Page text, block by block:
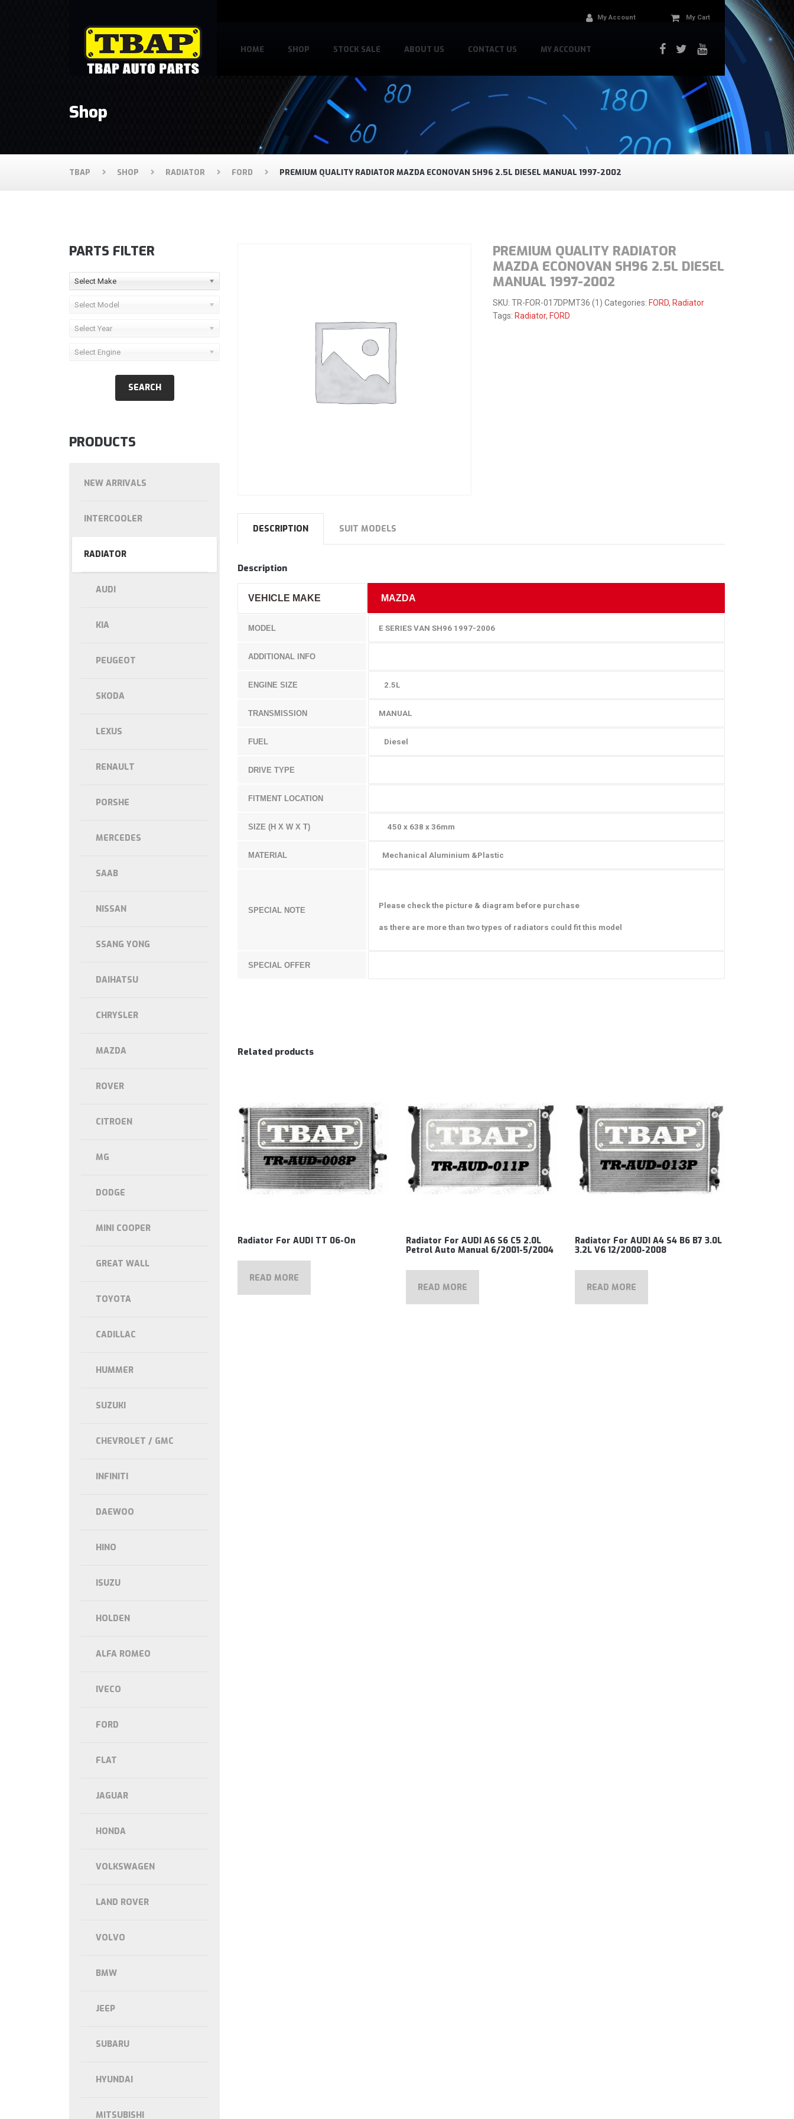
HOME SHOP STOCK SALE ABOUT US CONTACT US MY ACCOUNT
My Account My Cart
Shop
TBAP SHOP RADIATOR FORD PREMIUM QUALITY RADIATOR MAZDA ECONOVAN SH96 2.5L DIESEL MANUAL 1997-2002
PREMIUM QUALITY RADIATOR
MAZDA ECONOVAN SH96 2.5L DIESEL
MANUAL 1997-2002
SKU: TR-FOR-017DPMT36 (1) Categories: FORD, Radiator
Tags: Radiator, FORD
DESCRIPTION SUIT MODELS
Description
VEHICLE MAKE MAZDA
MODEL E SERIES VAN SH96 1997-2006
ADDITIONAL INFO
ENGINE SIZE 2.5L
TRANSMISSION MANUAL
FUEL Diesel
DRIVE TYPE
FITMENT LOCATION
SIZE (H X W X T) 450 x 638 x 36mm
MATERIAL Mechanical Aluminium &Plastic
SPECIAL NOTE
Please check the picture & diagram before purchase
as there are more than two types of radiators could fit this model
SPECIAL OFFER
Related products
Radiator For AUDI TT 06-On
READ MORE
Radiator For AUDI A6 S6 C5 2.0L
Petrol Auto Manual 6/2001-5/2004
READ MORE
Radiator For AUDI A4 S4 B6 B7 3.0L
3.2L V6 12/2000-2008
READ MORE
PARTS FILTER
Select Make
Select Model
Select Year
Select Engine
PRODUCTS
NEW ARRIVALS
INTERCOOLER
RADIATOR
AUDI
KIA
PEUGEOT
SKODA
LEXUS
RENAULT
PORSHE
MERCEDES
SAAB
NISSAN
SSANG YONG
DAIHATSU
CHRYSLER
MAZDA
ROVER
CITROEN
MG
DODGE
MINI COOPER
GREAT WALL
TOYOTA
CADILLAC
HUMMER
SUZUKI
CHEVROLET / GMC
INFINITI
DAEWOO
HINO
ISUZU
HOLDEN
ALFA ROMEO
IVECO
FORD
FLAT
JAGUAR
HONDA
VOLKSWAGEN
LAND ROVER
VOLVO
BMW
JEEP
SUBARU
HYUNDAI
MITSUBISHI